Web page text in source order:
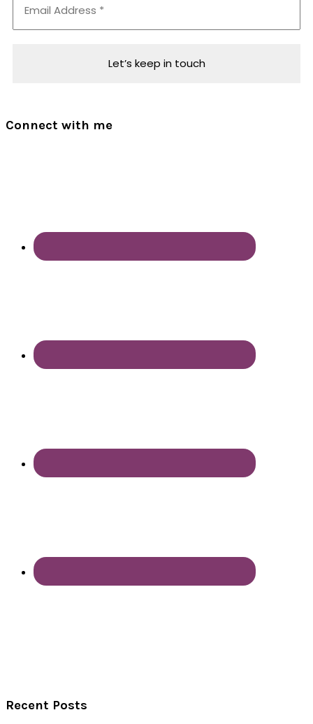
Connect with me
Recent Posts